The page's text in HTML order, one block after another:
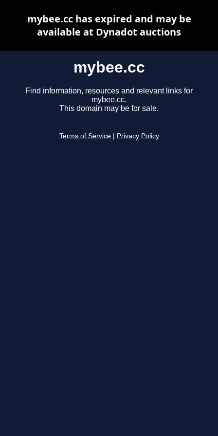
mybee.cc
Find information, resources and relevant links for
mybee.cc.
This domain may be for sale.
Terms of Service Privacy Policy
mybee.cc has expired and may be
available at Dynadot auctions